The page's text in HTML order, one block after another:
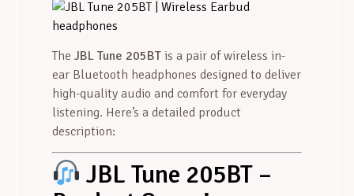
The JBL Tune 205BT is a pair of wireless in-
ear Bluetooth headphones designed to deliver
high-quality audio and comfort for everyday
listening. Here’s a detailed product
description:
JBL Tune 205BT –